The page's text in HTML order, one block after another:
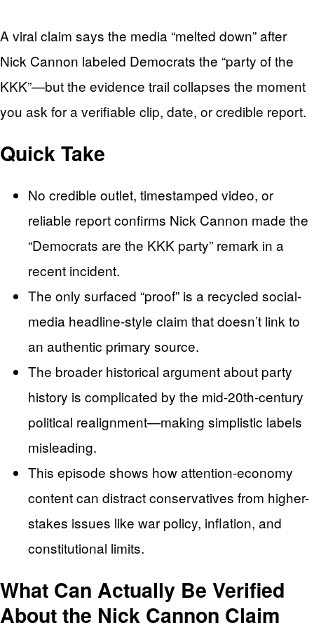
A viral claim says the media “melted down” after
Nick Cannon labeled Democrats the “party of the
KKK”—but the evidence trail collapses the moment
you ask for a verifiable clip, date, or credible report.
Quick Take
No credible outlet, timestamped video, or
reliable report confirms Nick Cannon made the
“Democrats are the KKK party” remark in a
recent incident.
The only surfaced “proof” is a recycled social-
media headline-style claim that doesn’t link to
an authentic primary source.
The broader historical argument about party
history is complicated by the mid-20th-century
political realignment—making simplistic labels
misleading.
This episode shows how attention-economy
content can distract conservatives from higher-
stakes issues like war policy, inflation, and
constitutional limits.
What Can Actually Be Verified
About the Nick Cannon Claim